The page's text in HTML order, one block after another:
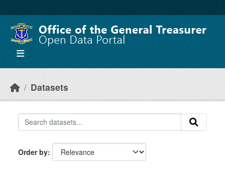
Datasets
Order by